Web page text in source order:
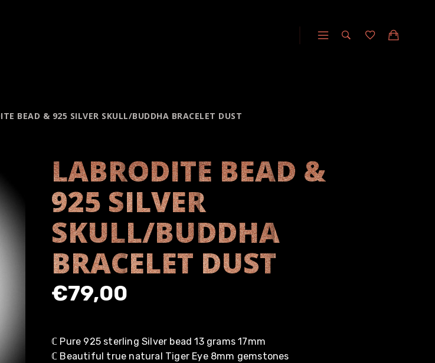
BEAD & 925 SILVER SKULL/BUDDHA BRACELET DUST
LABRODITE BEAD &
925 SILVER
SKULL/BUDDHA
BRACELET DUST
€79,00
ℂ Pure 925 sterling Silver bead 13 grams 17mm
ℂ Beautiful true natural Tiger Eye 8mm gemstones